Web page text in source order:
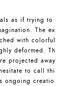
as if trying to
The ex
with colorful
deformed. Th
projected away
to call thi
ongoing creatio